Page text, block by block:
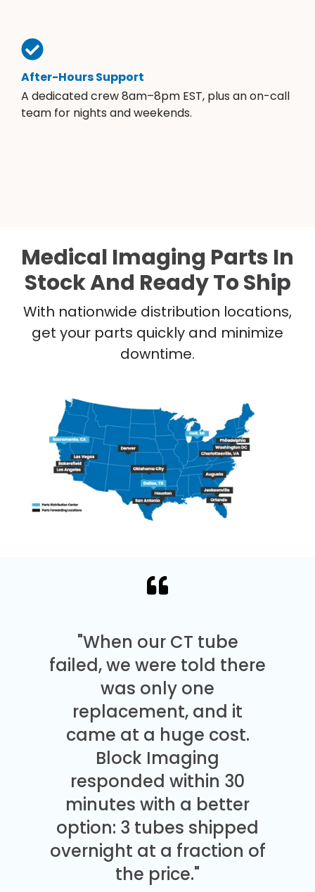
After-Hours Support
A dedicated crew 8am–8pm EST, plus an on-call
team for nights and weekends.
Medical Imaging Parts In
Stock And Ready To Ship
With nationwide distribution locations,
get your parts quickly and minimize
downtime.
"When our CT tube
failed, we were told there
was only one
replacement, and it
came at a huge cost.
Block Imaging
responded within 30
minutes with a better
option: 3 tubes shipped
overnight at a fraction of
the price."